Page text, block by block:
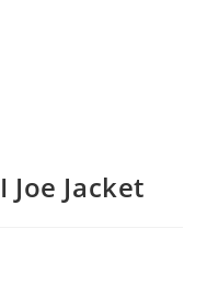
Joe Jacket